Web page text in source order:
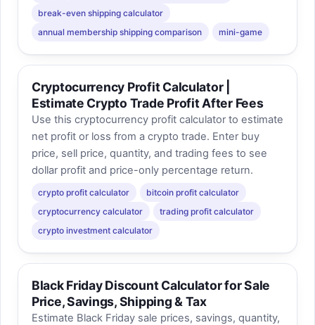
break-even shipping calculator
annual membership shipping comparison
mini-game
Cryptocurrency Profit Calculator |
Estimate Crypto Trade Profit After Fees
Use this cryptocurrency profit calculator to estimate
net profit or loss from a crypto trade. Enter buy
price, sell price, quantity, and trading fees to see
dollar profit and price-only percentage return.
crypto profit calculator
bitcoin profit calculator
cryptocurrency calculator
trading profit calculator
crypto investment calculator
Black Friday Discount Calculator for Sale
Price, Savings, Shipping & Tax
Estimate Black Friday sale prices, savings, quantity,